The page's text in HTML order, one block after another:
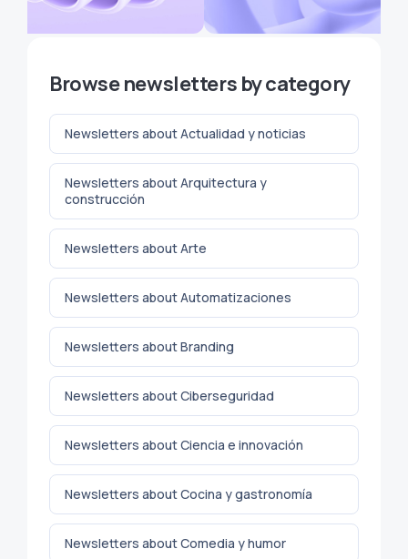
now: postpone, expire and
never run out of ideas for
newsletter
Browse newsletters by category
Newsletters about Actualidad y noticias
Newsletters about Arquitectura y
construcción
Newsletters about Arte
Newsletters about Automatizaciones
Newsletters about Branding
Newsletters about Ciberseguridad
Newsletters about Ciencia e innovación
Newsletters about Cocina y gastronomía
Newsletters about Comedia y humor